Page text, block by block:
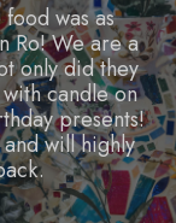
price is super
is super
are a lot of
keep